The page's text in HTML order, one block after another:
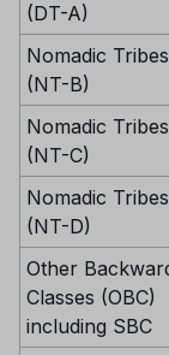
(DT-A)
Nomadic Tribes
(NT-B)
Nomadic Tribes
(NT-C)
Nomadic Tribes
(NT-D)
Other
Classes (OBC)
including SBC